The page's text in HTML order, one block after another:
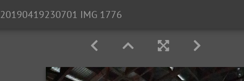
20190419230701 IMG 1776